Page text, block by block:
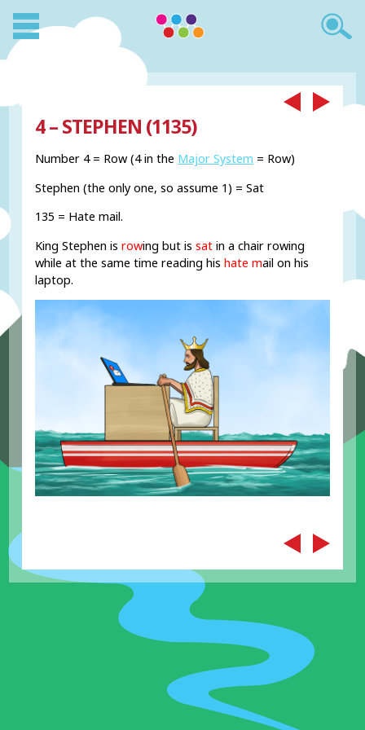
4 – STEPHEN (1135)
Number 4 = Row (4 in the Major System = Row)
Stephen (the only one, so assume 1) = Sat
135 = Hate mail.
King Stephen isrowing but issat in a chair rowing
while at the same time reading hishate mail on his
laptop.